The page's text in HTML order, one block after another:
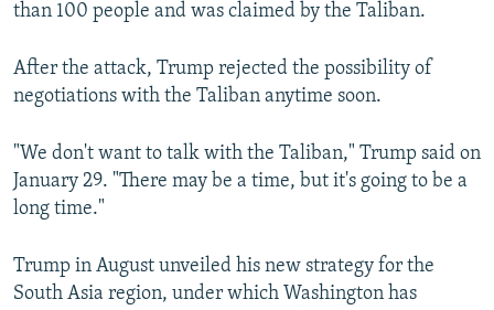
than 100 people and was claimed by the Taliban.
After the attack, Trump rejected the possibility of
negotiations with the Taliban anytime soon.
"We don't want to talk with the Taliban," Trump said on
January 29. "There may be a time, but it's going to be a
long time."
Trump in August unveiled his new strategy for the
South Asia region, under which Washington has